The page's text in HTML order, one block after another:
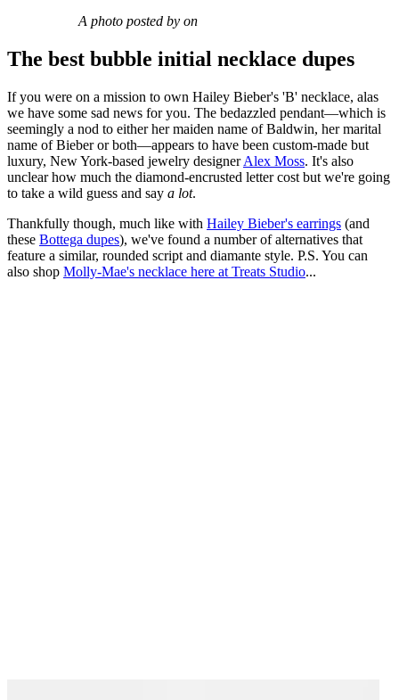
A photo posted by on
The best bubble initial necklace dupes
If you were on a mission to own Hailey Bieber's 'B' necklace, alas
we have some sad news for you. The bedazzled pendant—which is
seemingly a nod to either her maiden name of Baldwin, her marital
name of Bieber or both—appears to have been custom-made but
luxury, New York-based jewelry designerAlex Moss. It's also
unclear how much the diamond-encrusted letter cost but we're going
to take a wild guess and say a lot.
Thankfully though, much like with Hailey Bieber's earrings (and
these Bottega dupes), we've found a number of alternatives that
feature a similar, rounded script and diamante style. P.S. You can
also shop Molly-Mae's necklace here at Treats Studio...